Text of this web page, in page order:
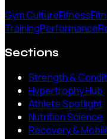
Gym CultureFitness
TrainingPerformance
Sections
Strength &
Hypertrophy Hub
Athlete Spotlight
Nutrition Science
Recovery &